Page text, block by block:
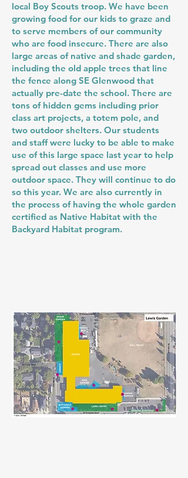
local Boy Scouts troop. We have been
growing food for our kids to graze and
to serve members of our community
who are food insecure. There are also
large areas of native and shade garden,
including the old apple trees that line
the fence along SE Glenwood that
actually pre-date the school. There are
tons of hidden gems including prior
class art projects, a totem pole, and
two outdoor shelters. Our students
and staff were lucky to be able to make
use of this large space last year to help
spread out classes and use more
outdoor space. They will continue to do
so this year. We are also currently in
the process of having the whole garden
certified as Native Habitat with the
Backyard Habitat program.